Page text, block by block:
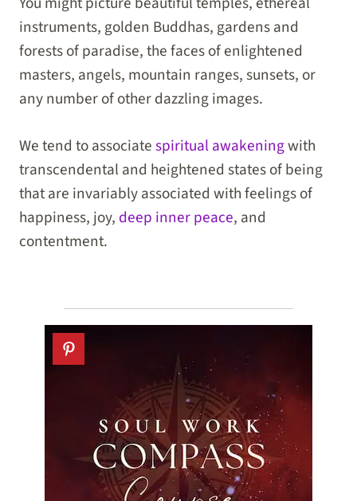
instruments, golden Buddhas, gardens and
forests of paradise, the faces of enlightened
masters, angels, mountain ranges, sunsets, or
any number of other dazzling images.
We tend to associatespiritual awakeningwith
transcendental and heightened states of being
that are invariably associated with feelings of
happiness, joy, deep inner peace, and
contentment.